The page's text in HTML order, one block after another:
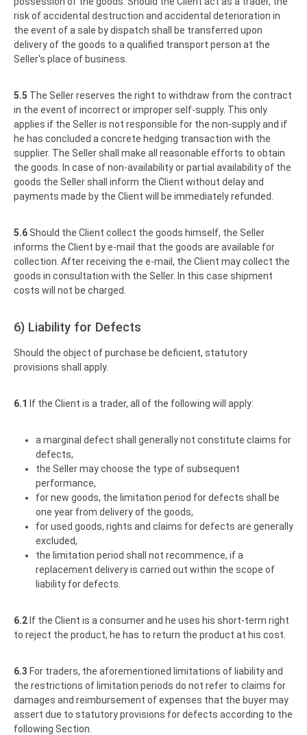
risk of accidental destruction and accidental deterioration in
the event of a sale by dispatch shall be transferred upon
delivery of the goods to a qualified transport person at the
Seller's place of business.
5.5 The Seller reserves the right to withdraw from the contract
in the event of incorrect or improper self-supply. This only
applies if the Seller is not responsible for the non-supply and if
he has concluded a concrete hedging transaction with the
supplier. The Seller shall make all reasonable efforts to obtain
the goods. In case of non-availability or partial availability of the
goods the Seller shall inform the Client without delay and
payments made by the Client will be immediately refunded.
5.6Should the Client collect the goods himself, the Seller
informs the Client by e-mail that the goods are available for
collection. After receiving the e-mail, the Client may collect the
goods in consultation with the Seller. In this case shipment
costs will not be charged.
6) Liability for Defects
Should the object of purchase be deficient, statutory
provisions shall apply.
6.1 If the Client is a trader, all of the following will apply:
a marginal defect shall generally not constitute claims for
defects,
the Seller may choose the type of subsequent
performance,
for new goods, the limitation period for defects shall be
one year from delivery of the goods,
for used goods, rights and claims for defects are generally
excluded,
the limitation period shall not recommence, if a
replacement delivery is carried out within the scope of
liability for defects.
6.2 If the Client is a consumer and he uses his short-term right
to reject the product, he has to return the product at his cost.
6.3 For traders, the aforementioned limitations of liability and
the restrictions of limitation periods do not refer to claims for
damages and reimbursement of expenses that the buyer may
assert due to statutory provisions for defects according to the
following Section.